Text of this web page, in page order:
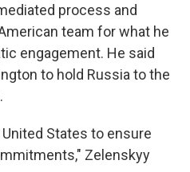
process and
team for what he
engagement. He said
to hold Russia to the
States to ensure
Zelenskyy